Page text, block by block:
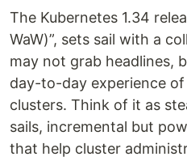
The Kubernetes 1.34
WaW)”, sets sail with a
may not grab headlines,
day-to-day experience
clusters. Think of it as
sails, incremental but
that help cluster